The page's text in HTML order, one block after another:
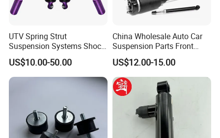
UTV Spring Strut
Suspension Systems Shock
Absorber Assembly for
Buggy Beach Dune
US$10.00-50.00
China Wholesale Auto Car
Suspension Parts Front
Rear Shock Absorbers for
Toyota Corolla Yaris RAV4
Hilux Hyundai Suzuki
Honda Nissan
US$12.00-15.00